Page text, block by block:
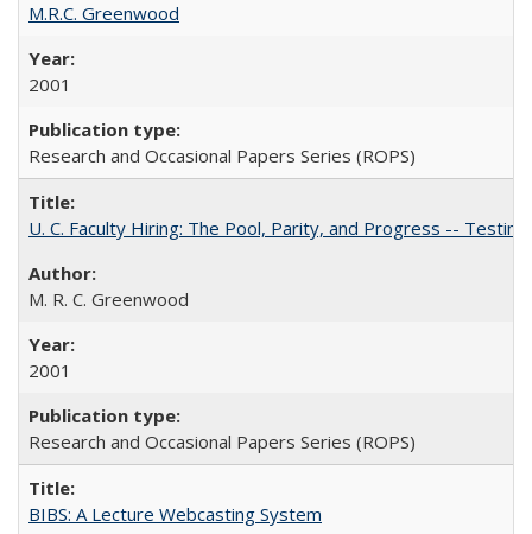
M.R.C. Greenwood
2001
Research and Occasional Papers Series (ROPS)
U. C. Faculty Hiring: The Pool, Parity, and Progress --
M. R. C. Greenwood
2001
Research and Occasional Papers Series (ROPS)
BIBS: A Lecture Webcasting System